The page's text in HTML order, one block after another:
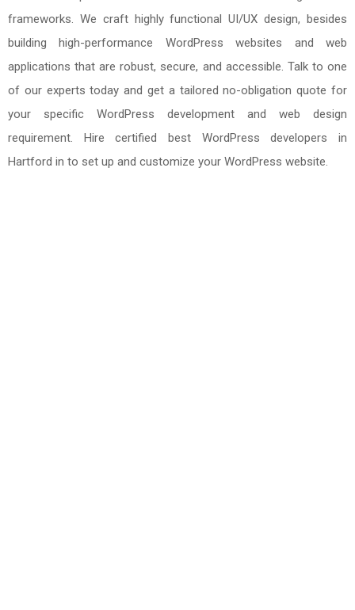
frameworks. We craft highly functional UI/UX design, besides
building high-performance WordPress websites and web
applications that are robust, secure, and accessible. Talk to one
of our experts today and get a tailored no-obligation quote for
your specific WordPress development and web design
requirement. Hire certified best WordPress developers in
Hartford in to set up and customize your WordPress website.